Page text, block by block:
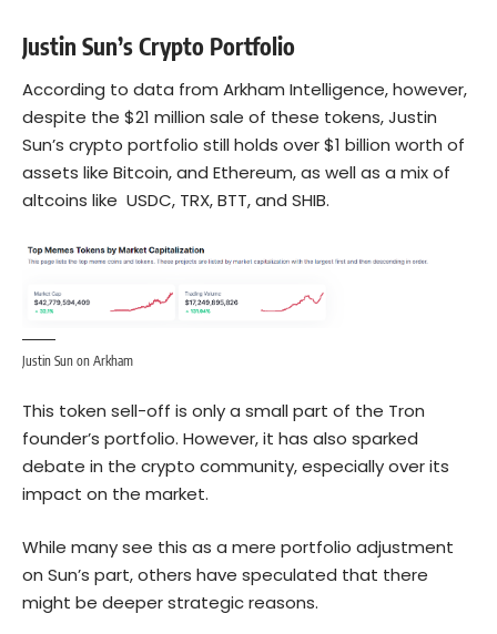
Justin Sun’s Crypto Portfolio
According to data from Arkham Intelligence, however,
despite the $21 million sale of these tokens, Justin
Sun’s crypto portfolio still holds over $1 billion worth of
assets like Bitcoin, and Ethereum, as well as a mix of
altcoins like USDC, TRX, BTT, and SHIB.
Justin Sun on Arkham
This token sell-off is only a small part of the Tron
founder’s portfolio. However, it has also sparked
debate in the crypto community, especially over its
impact on the market.
While many see this as a mere portfolio adjustment
on Sun’s part, others have speculated that there
might be deeper strategic reasons.